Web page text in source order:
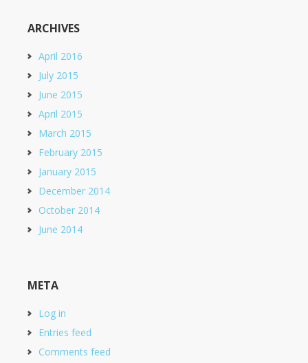
ARCHIVES
April 2016
July 2015
June 2015
April 2015
March 2015
February 2015
January 2015
December 2014
October 2014
June 2014
META
Log in
Entries feed
Comments feed